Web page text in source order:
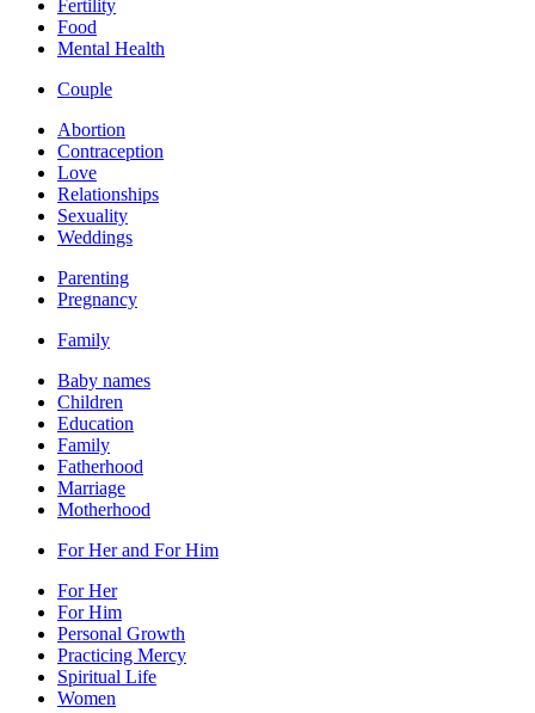
Fertility
Food
Mental Health
Couple
Abortion
Contraception
Love
Relationships
Sexuality
Weddings
Parenting
Pregnancy
Family
Baby names
Children
Education
Family
Fatherhood
Marriage
Motherhood
For Her and For Him
For Her
For Him
Personal Growth
Practicing Mercy
Spiritual Life
Women